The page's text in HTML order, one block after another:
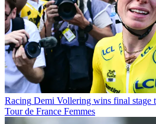
Racing Demi Vollering wins final stage
Tour de France Femmes